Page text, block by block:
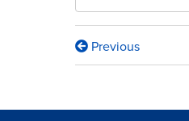
Book
links
Previous